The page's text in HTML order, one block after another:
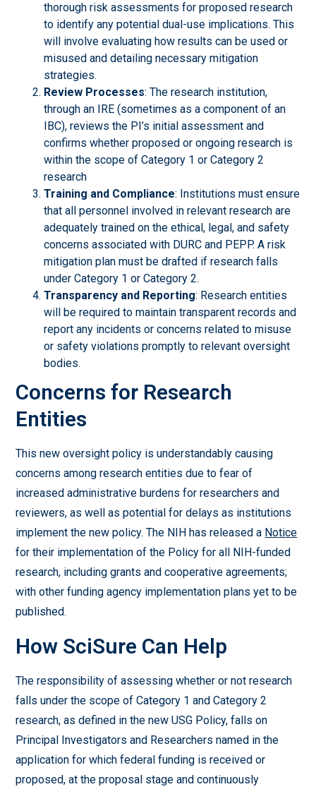
thorough risk assessments for proposed research
to identify any potential dual-use implications. This
will involve evaluating how results can be used or
misused and detailing necessary mitigation
strategies.
Review Processes: The research institution,
through an IRE (sometimes as a component of an
IBC), reviews the PI’s initial assessment and
confirms whether proposed or ongoing research is
within the scope of Category 1 or Category 2
research
Training and Compliance: Institutions must ensure
that all personnel involved in relevant research are
adequately trained on the ethical, legal, and safety
concerns associated with DURC and PEPP. A risk
mitigation plan must be drafted if research falls
under Category 1 or Category 2.
Transparency and Reporting: Research entities
will be required to maintain transparent records and
report any incidents or concerns related to misuse
or safety violations promptly to relevant oversight
bodies.
Concerns for Research
Entities
This new oversight policy is understandably causing
concerns among research entities due to fear of
increased administrative burdens for researchers and
reviewers, as well as potential for delays as institutions
implement the new policy. The NIH has released a Notice
for their implementation of the Policy for all NIH-funded
research, including grants and cooperative agreements;
with other funding agency implementation plans yet to be
published.
How SciSure Can Help
The responsibility of assessing whether or not research
falls under the scope of Category 1 and Category 2
research, as defined in the new USG Policy, falls on
Principal Investigators and Researchers named in the
application for which federal funding is received or
proposed, at the proposal stage and continuously